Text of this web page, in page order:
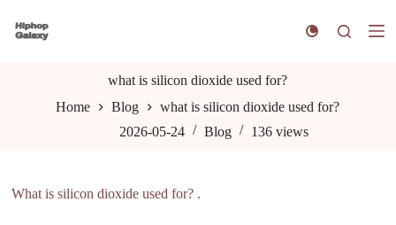
k
n
what is silicon dioxide used for?
Home
Blog
what is silicon dioxide used for?
2026-05-24
Blog 136 views
What is silicon dioxide used for? .